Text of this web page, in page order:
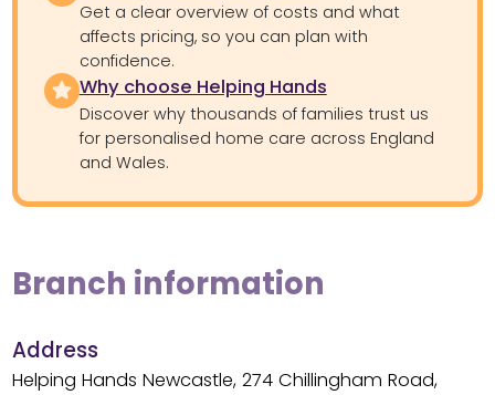
Get a clear overview of costs and what
affects pricing, so you can plan with
confidence.
Why choose Helping Hands
Discover why thousands of families trust us
for personalised home care across England
and Wales.
Branch information
Address
Helping Hands Newcastle, 274 Chillingham Road,